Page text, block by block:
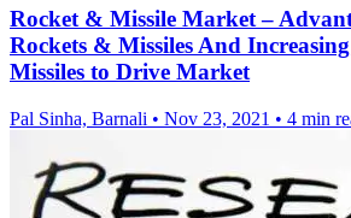
Rocket & Missile Market –
Rockets & Missiles And
Missiles to Drive Market
Pal Sinha, Barnali • Nov 23, 2021 • 4 min